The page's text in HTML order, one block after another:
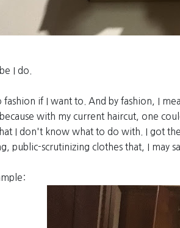
I do.
fashion if I want to. And by fashion, I
with my current haircut, one
I don't know what to do with. I got
public-scrutinizing clothes that, I may